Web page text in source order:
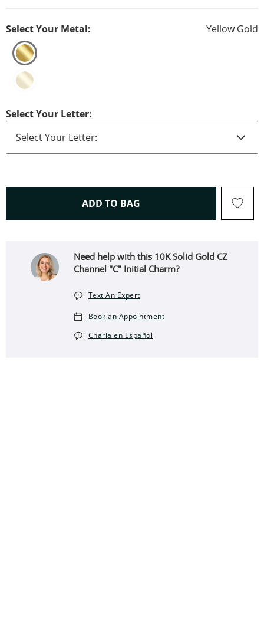
Select Your Metal: Yellow Gold
Select Your Letter:
ADD TO BAG THIS ACTION WILL OPEN
Need help with this 10K Solid Gold CZ
Channel "C" Initial Charm?
Text An Expert
Book an Appointment
Charla en Español